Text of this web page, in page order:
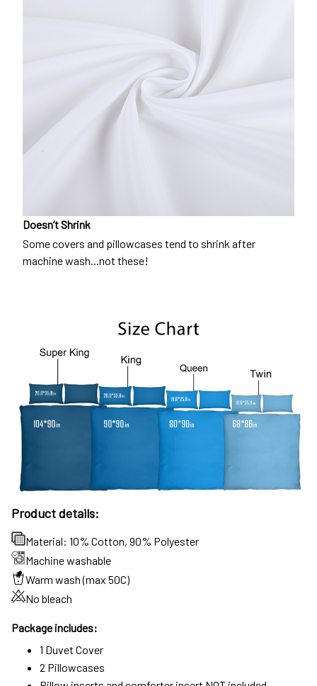
Doesn’t Shrink
Some covers and pillowcases tend to shrink after
machine wash...not these!
Product details:
Material: 10% Cotton, 90% Polyester
Machine washable
Warm wash (max 50C)
No bleach
Package includes:
1 Duvet Cover
2 Pillowcases